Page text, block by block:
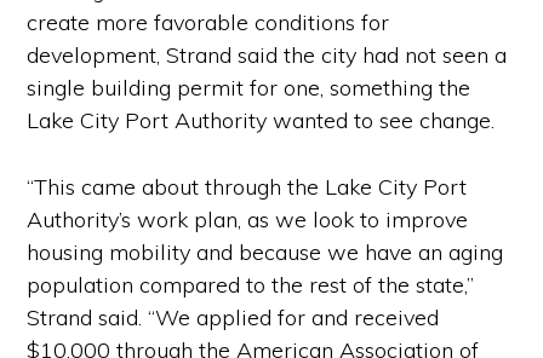
create more favorable conditions for
development, Strand said the city had not seen a
single building permit for one, something the
Lake City Port Authority wanted to see change.
“This came about through the Lake City Port
Authority’s work plan, as we look to improve
housing mobility and because we have an aging
population compared to the rest of the state,”
Strand said. “We applied for and received
$10,000 through the American Association of